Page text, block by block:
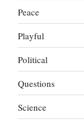
Peace
Playful
Political
Questions
Science